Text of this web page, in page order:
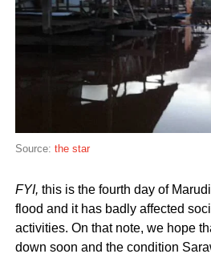
Source: the star
FYI, this is the fourth day of
flood and it has badly affected
activities. On that note, we hope
down soon and the condition